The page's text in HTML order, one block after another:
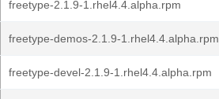
freetype-2.1.9-1.rhel4.4.alpha.rpm
freetype-demos-2.1.9-1.rhel4.4.alpha.rpm
freetype-devel-2.1.9-1.rhel4.4.alpha.rpm